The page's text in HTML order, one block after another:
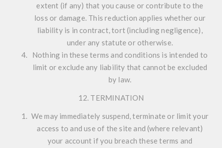
extent (if any) that you cause or contribute to the
loss or damage. This reduction applies whether our
liability is in contract, tort (including negligence),
under any statute or otherwise.
Nothing in these terms and conditions is intended to
limit or exclude any liability that cannot be excluded
by law.
12. TERMINATION
We may immediately suspend, terminate or limit your
access to and use of the site and (where relevant)
your account if you breach these terms and